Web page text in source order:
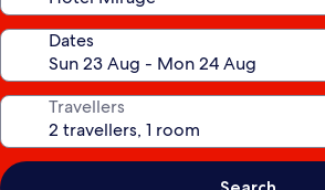
Dates
Travellers